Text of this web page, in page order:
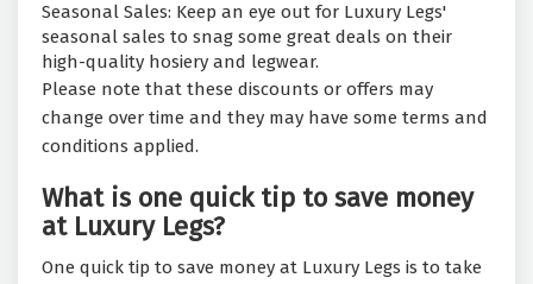
Seasonal Sales: Keep an eye out for Luxury Legs'
seasonal sales to snag some great deals on their
high-quality hosiery and legwear.
Please note that these discounts or offers may
change over time and they may have some terms and
conditions applied.
What is one quick tip to save money
at Luxury Legs?
One quick tip to save money at Luxury Legs is to take